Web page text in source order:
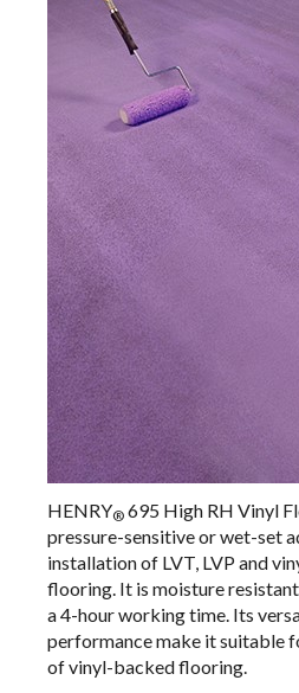
HENRY® 695 High RH Vinyl
pressure-sensitive or wet-set
installation of LVT, LVP and
flooring. It is moisture
a 4-hour working time. Its
performance make it suitable
of vinyl-backed flooring.